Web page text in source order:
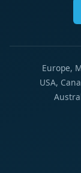
Europe,
USA,